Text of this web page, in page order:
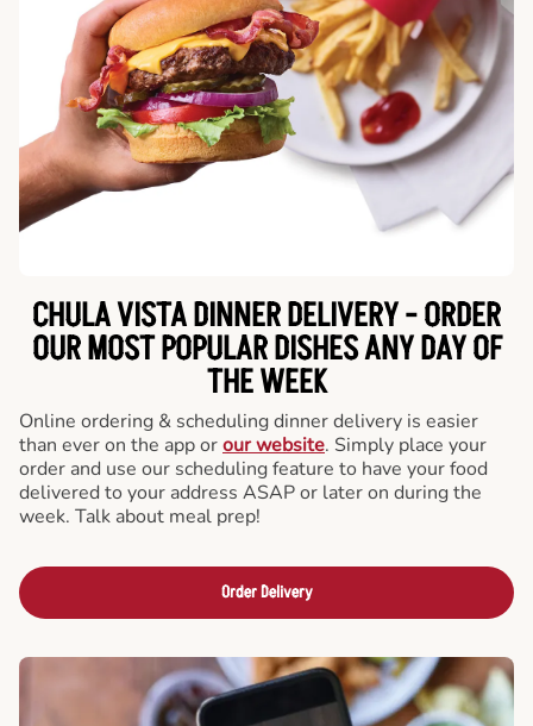
CHULA VISTA DINNER DELIVERY - ORDER
OUR MOST POPULAR DISHES ANY DAY OF
THE WEEK
Online ordering & scheduling dinner delivery is easier
than ever on the app orour website. Simply place your
order and use our scheduling feature to have your food
delivered to your address ASAP or later on during the
week. Talk about meal prep!
Order Delivery